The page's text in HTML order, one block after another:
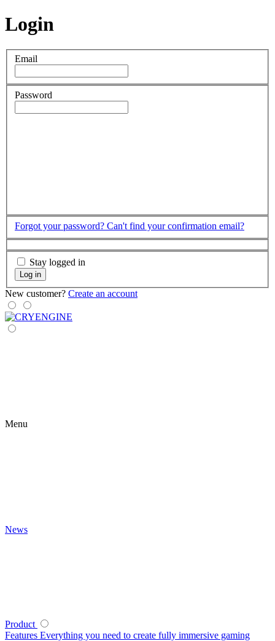
Login
Email
Password
Forgot your password? Can't find your confirmation email?
Stay logged in
Log in
New customer? Create an account
Menu
News
Product
Features Everything you need to create fully immersive gaming